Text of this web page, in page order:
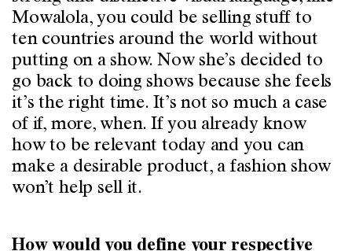
Mowalola, you could be selling stuff to
ten countries around the world without
putting on a show. Now she’s decided to
go back to doing shows because she feels
it’s the right time. It’s not so much a case
of if, more, when. If you already know
how to be relevant today and you can
make a desirable product, a fashion show
won’t help sell it.
How would you define your respective